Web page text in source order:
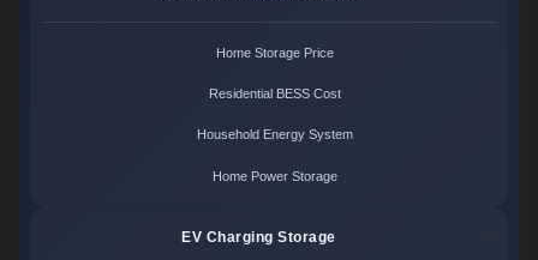
Home Storage Price
Residential BESS Cost
Household Energy System
Home Power Storage
EV Charging Storage